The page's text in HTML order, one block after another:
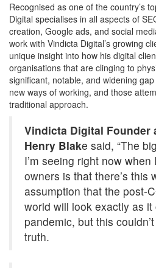
Recognised as one of the country’s
Digital specialises in all aspects of
creation, Google ads, and social
work with Vindicta Digital’s growing
unique insight into how his digital
organisations that are clinging to
significant, notable, and widening
new ways of working, and those
traditional approach.
Vindicta Digital Founder
Henry Blake said, “The
I’m seeing right now
owners is that there’s this
assumption that the post-
world will look exactly as
pandemic, but this
truth.